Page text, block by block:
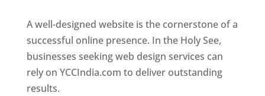
A well-designed website is the cornerstone of a
successful online presence. In the Holy See,
businesses seeking web design services can
rely on YCCIndia.com to deliver outstanding
results.